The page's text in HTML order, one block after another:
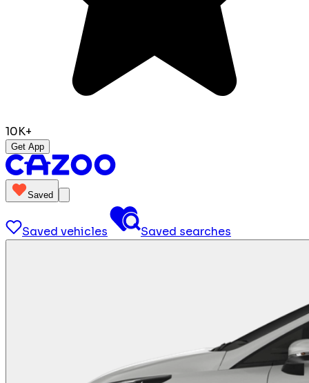
10K+
Get App
Saved
Saved vehicles Saved searches